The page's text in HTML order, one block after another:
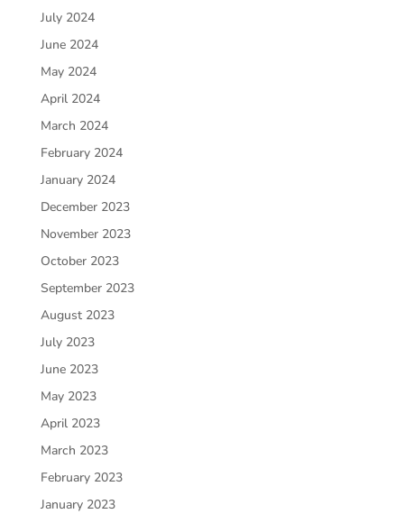
July 2024
June 2024
May 2024
April 2024
March 2024
February 2024
January 2024
December 2023
November 2023
October 2023
September 2023
August 2023
July 2023
June 2023
May 2023
April 2023
March 2023
February 2023
January 2023